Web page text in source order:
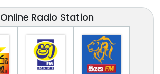
Online Radio Station